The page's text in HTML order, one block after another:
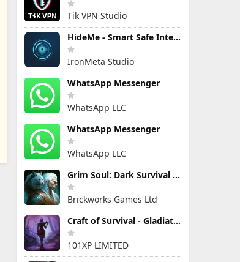
Tik VPN Studio
HideMe - Smart Safe Internet
IronMeta Studio
WhatsApp Messenger
WhatsApp LLC
WhatsApp Messenger
WhatsApp LLC
Grim Soul: Dark Survival RPG
Brickworks Games Ltd
Craft of Survival - Gladiators
101XP LIMITED